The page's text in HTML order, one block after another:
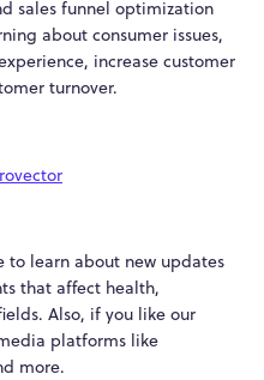
sales funnel optimization
about consumer issues,
increase customer
turnover.
to learn about new updates
that affect health,
Also, if you like our
platforms like
more.